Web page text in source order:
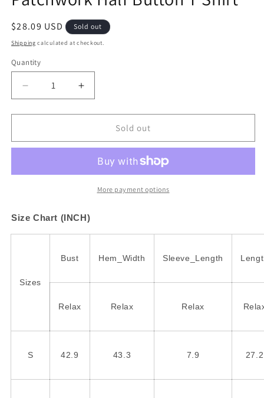
Regular
price
$28.09 USD Sold out
Shipping calculated at checkout.
Quantity
Decrease
quantity
for
Green
Patchwork
T
Increase
quantity
for
Green
Color
Patchwork
Half
T
Sold out
More payment options
Size Chart (INCH)
Sizes
Bust Hem_Width Sleeve_Length
Relax Relax Relax
S 42.9 43.3 7.9 27.2